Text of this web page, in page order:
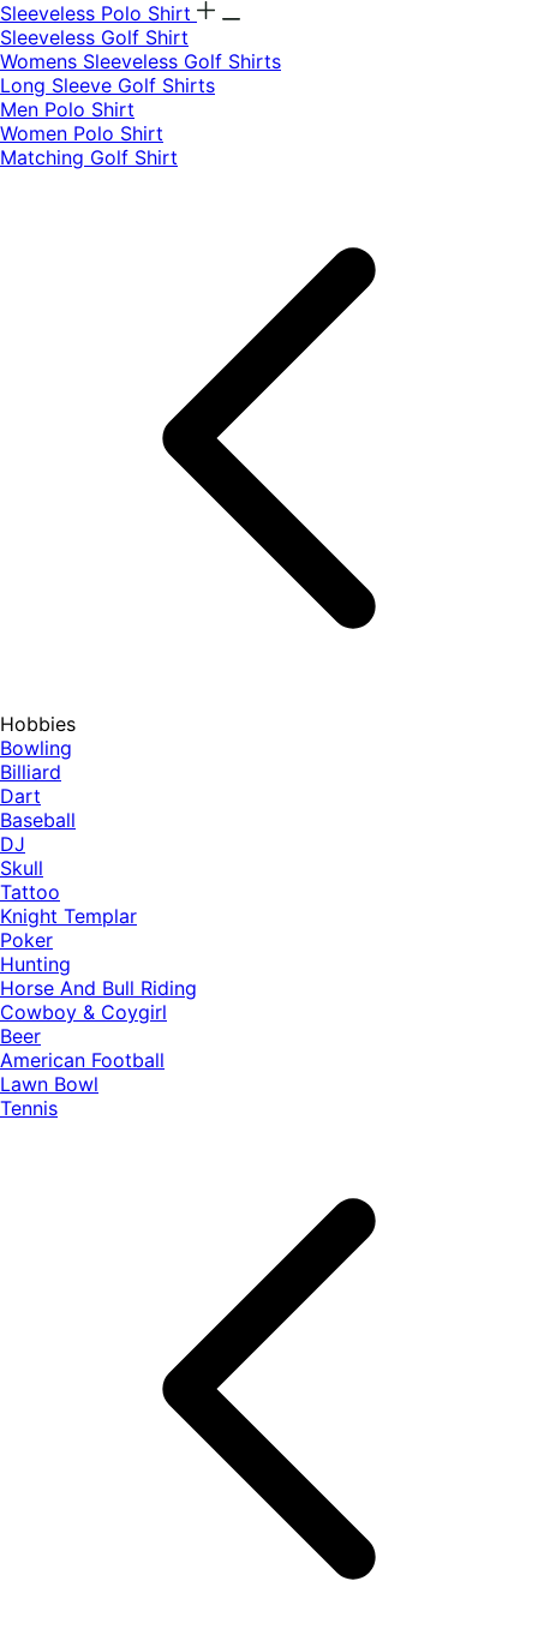
Sleeveless Polo Shirt
​Sleeveless Golf Shirt​
Womens Sleeveless Golf Shirts​
Long Sleeve Golf Shirts​
Men Polo Shirt
Women Polo Shirt
Matching Golf Shirt​
Hobbies
Bowling
Billiard
Dart
Baseball
DJ
Skull
Tattoo
Knight Templar
Poker
Hunting
Horse And Bull Riding
Cowboy & Coygirl
Beer
American Football
Lawn Bowl
Tennis